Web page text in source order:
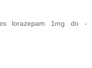
lorazepam 1mg do -